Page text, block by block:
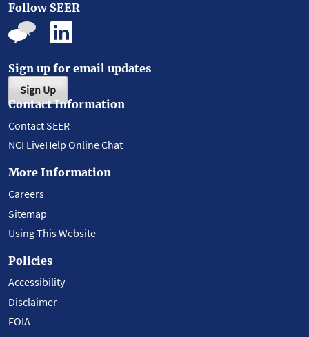
Follow SEER
Sign up for email updates
Sign Up
Contact Information
Contact SEER
NCI LiveHelp Online Chat
More Information
Careers
Sitemap
Using This Website
Policies
Accessibility
Disclaimer
FOIA